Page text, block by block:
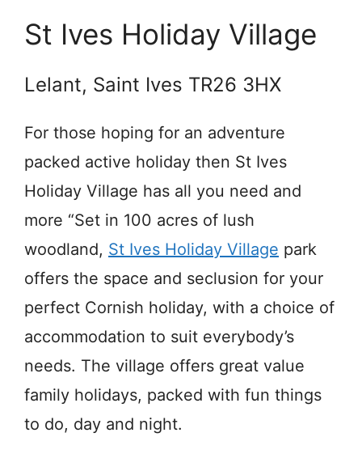
St Ives Holiday Village
Lelant, Saint Ives TR26 3HX
For those hoping for an adventure
packed active holiday then St Ives
Holiday Village has all you need and
more “Set in 100 acres of lush
woodland, St Ives Holiday Village park
offers the space and seclusion for your
perfect Cornish holiday, with a choice of
accommodation to suit everybody’s
needs. The village offers great value
family holidays, packed with fun things
to do, day and night.